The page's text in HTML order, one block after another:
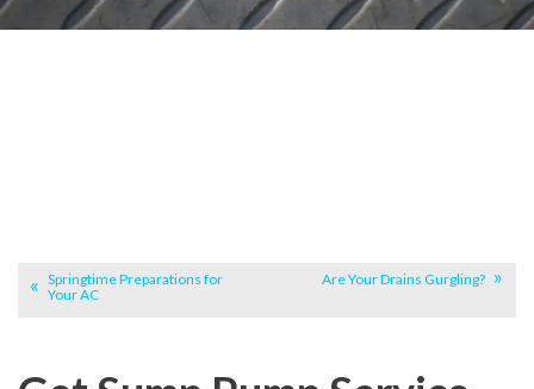
Springtime Preparations for
Your AC
Are Your Drains Gurgling?